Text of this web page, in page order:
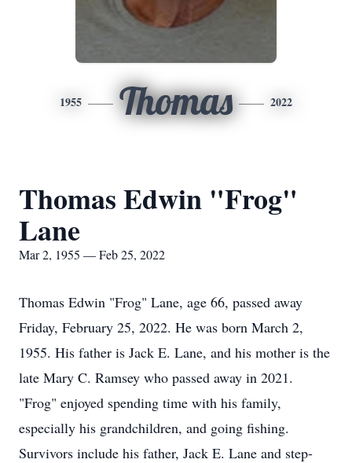
1955 Thomas 2022
Thomas Edwin "Frog"
Lane
Mar 2, 1955 — Feb 25, 2022
Thomas Edwin "Frog" Lane, age 66, passed away
Friday, February 25, 2022. He was born March 2,
1955. His father is Jack E. Lane, and his mother is the
late Mary C. Ramsey who passed away in 2021.
"Frog" enjoyed spending time with his family,
especially his grandchildren, and going fishing.
Survivors include his father, Jack E. Lane and step-